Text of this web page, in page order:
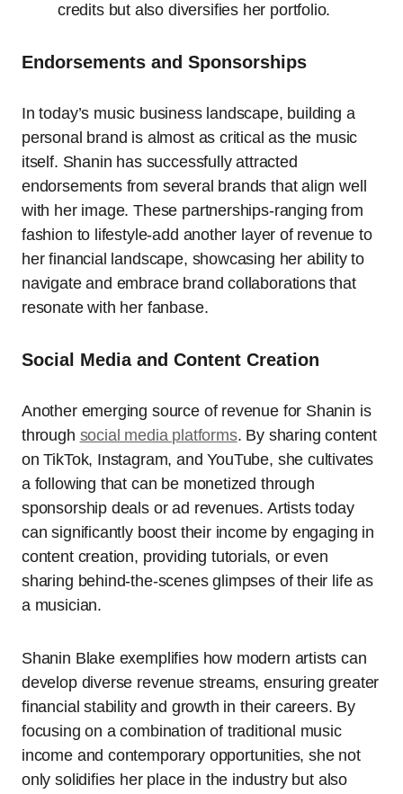
credits but also diversifies her portfolio.
Endorsements and Sponsorships
In today’s music business landscape, building a
personal brand is almost as critical as the music
itself. Shanin has successfully attracted
endorsements from several brands that align well
with her image. These partnerships-ranging from
fashion to lifestyle-add another layer of revenue to
her financial landscape, showcasing her ability to
navigate and embrace brand collaborations that
resonate with her fanbase.
Social Media and Content Creation
Another emerging source of revenue for Shanin is
through social media platforms. By sharing content
on TikTok, Instagram, and YouTube, she cultivates
a following that can be monetized through
sponsorship deals or ad revenues. Artists today
can significantly boost their income by engaging in
content creation, providing tutorials, or even
sharing behind-the-scenes glimpses of their life as
a musician.
Shanin Blake exemplifies how modern artists can
develop diverse revenue streams, ensuring greater
financial stability and growth in their careers. By
focusing on a combination of traditional music
income and contemporary opportunities, she not
only solidifies her place in the industry but also